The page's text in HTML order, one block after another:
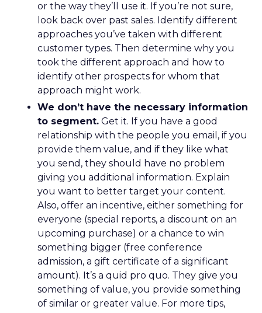
or the way they’ll use it. If you’re not sure,
look back over past sales. Identify different
approaches you’ve taken with different
customer types. Then determine why you
took the different approach and how to
identify other prospects for whom that
approach might work.
We don’t have the necessary information
to segment. Get it. If you have a good
relationship with the people you email, if you
provide them value, and if they like what
you send, they should have no problem
giving you additional information. Explain
you want to better target your content.
Also, offer an incentive, either something for
everyone (special reports, a discount on an
upcoming purchase) or a chance to win
something bigger (free conference
admission, a gift certificate of a significant
amount). It’s a quid pro quo. They give you
something of value, you provide something
of similar or greater value. For more tips,